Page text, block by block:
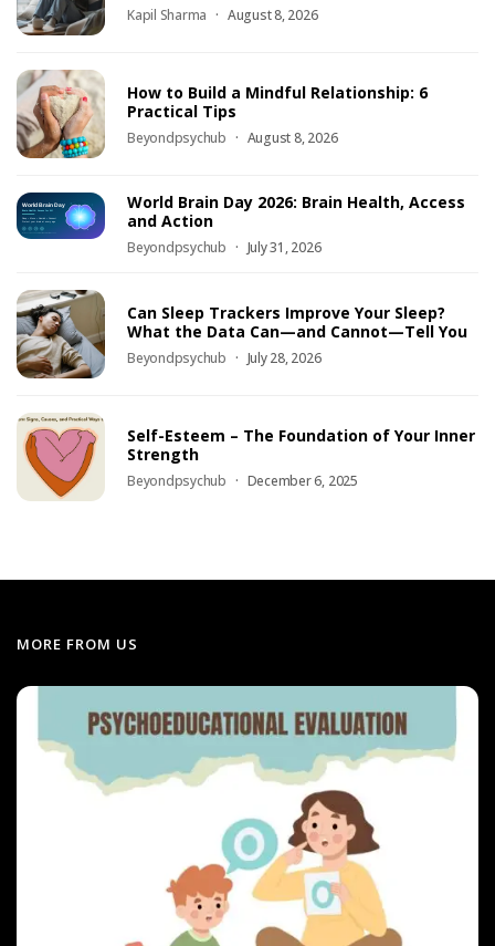
Kapil Sharma August 8, 2026
How to Build a Mindful Relationship: 6
Practical Tips
Beyondpsychub August 8, 2026
World Brain Day 2026: Brain Health, Access
and Action
Beyondpsychub July 31, 2026
Can Sleep Trackers Improve Your Sleep?
What the Data Can—and Cannot—Tell You
Beyondpsychub July 28, 2026
Self-Esteem – The Foundation of Your Inner
Strength
Beyondpsychub December 6, 2025
MORE FROM US